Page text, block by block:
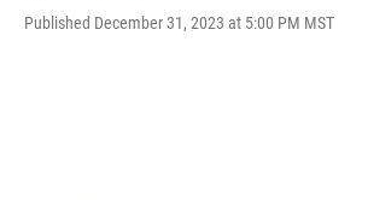
Published December 31, 2023 at 5:00 PM MST